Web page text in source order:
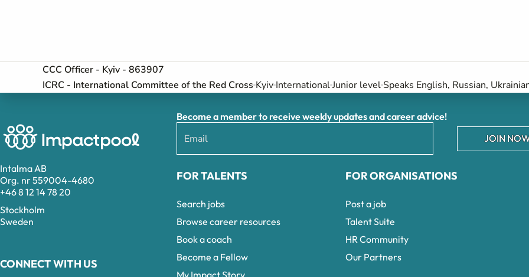
CCC Officer - Kyiv - 863907
ICRC - International Committee of the Red Cross Kyiv InternationalJunior level Speaks English, Russian,
Intalma AB
Org. nr 559004-4680
+46 8 12 14 78 20
Stockholm
Sweden
CONNECT WITH US
Become a member to receive weekly updates and career advice!
JOIN
FOR TALENTS
Search jobs
Browse career resources
Book a coach
Become a Fellow
My Impact Story
FOR ORGANISATIONS
Post a job
Talent Suite
HR Community
Our Partners